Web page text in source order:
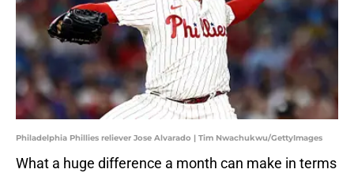
Philadelphia Phillies reliever Jose Alvarado | Tim Nwachukwu/GettyImages
What a huge difference a month can make in terms